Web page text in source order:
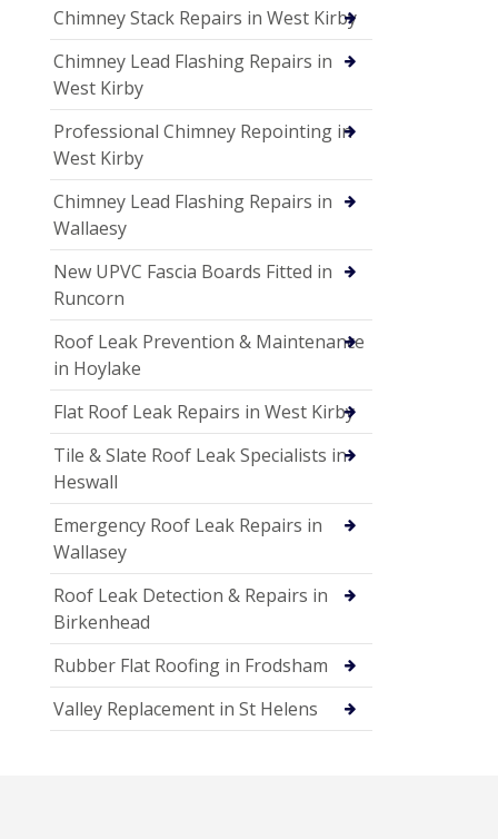
Chimney Stack Repairs in West Kirby
Chimney Lead Flashing Repairs in
West Kirby
Professional Chimney Repointing in
West Kirby
Chimney Lead Flashing Repairs in
Wallaesy
New UPVC Fascia Boards Fitted in
Runcorn
Roof Leak Prevention & Maintenance
in Hoylake
Flat Roof Leak Repairs in West Kirby
Tile & Slate Roof Leak Specialists in
Heswall
Emergency Roof Leak Repairs in
Wallasey
Roof Leak Detection & Repairs in
Birkenhead
Rubber Flat Roofing in Frodsham
Valley Replacement in St Helens